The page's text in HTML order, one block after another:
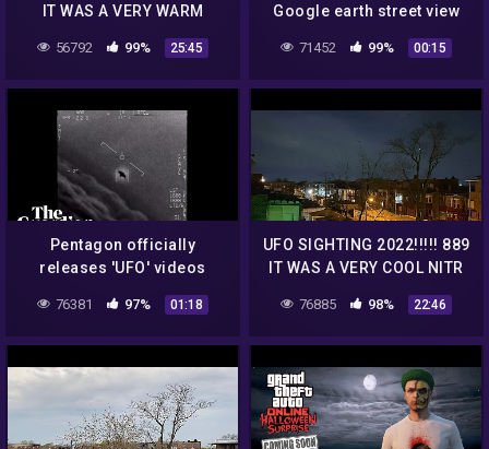
IT WAS A VERY WARM
56792 99% 25:45
Google earth street view
71452 99% 00:15
Pentagon officially
releases 'UFO' videos
76381 97% 01:18
UFO SIGHTING 2022!!!!! 889
IT WAS A VERY COOL NITR
THERE
76885 98% 22:46